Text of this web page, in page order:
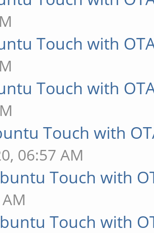
Touch with
Touch with
Touch with
06:57 AM
Touch with
Touch with